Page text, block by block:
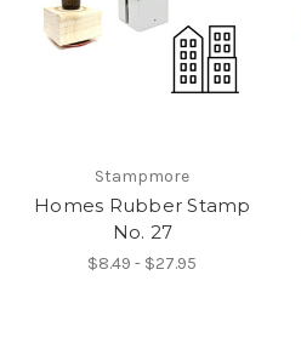
Stampmore
Homes Rubber Stamp
No. 27
$8.49 - $27.95